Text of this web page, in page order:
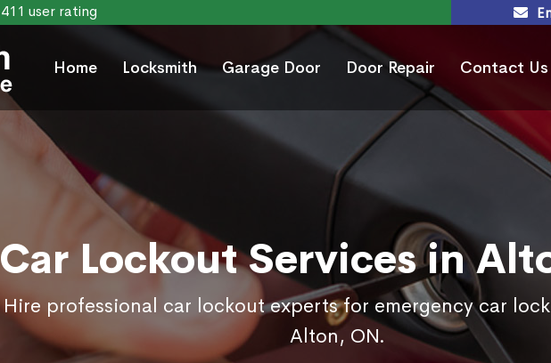
411 user rating
Home Locksmith Garage Door Door Repair Contact Us
Car Lockout Services in
Hire professional car lockout experts for emergency car
Alton, ON.